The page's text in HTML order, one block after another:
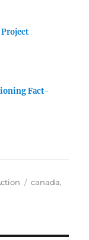
Fact-
Tags
canada,